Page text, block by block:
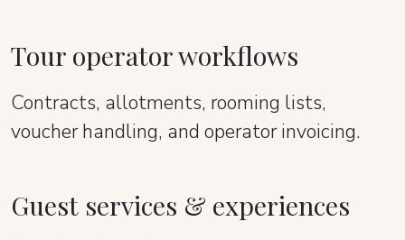
Tour operator workflows
Contracts, allotments, rooming lists,
voucher handling, and operator invoicing.
Guest services & experiences